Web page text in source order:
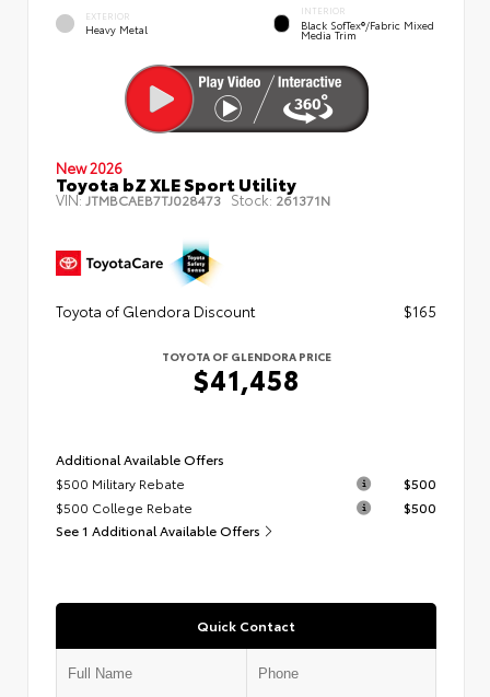
EXTERIOR
Heavy Metal
INTERIOR
Black SofTex®/fabric Mixed
Media Trim
New 2026
Toyota bZ XLE Sport Utility
VIN: JTMBCAEB7TJ028473 Stock: 261371N
Toyota of Glendora Discount $165
TOYOTA OF GLENDORA PRICE
$41,458
Additional Available Offers
$500 Military Rebate
$500
$500 College Rebate
$500
See 1 Additional Available Offers
Quick Contact